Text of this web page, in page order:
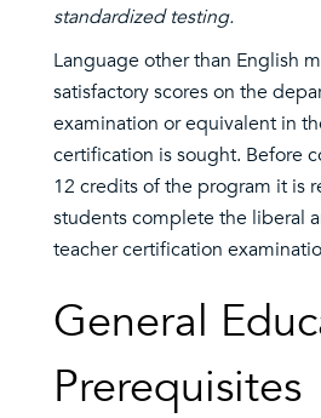
standardized testing.
Language other than English
satisfactory scores on the
examination or equivalent in
certification is sought. Before
12 credits of the program it is
students complete the liberal
teacher certification
General
Prerequisites